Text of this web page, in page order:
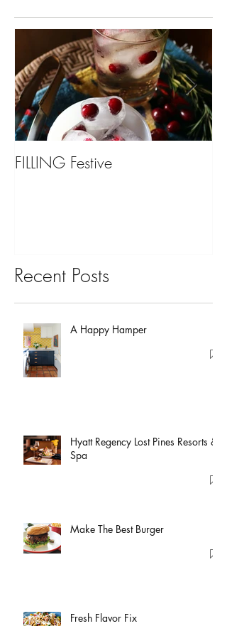
FILLING Festive
Recent Posts
A Happy Hamper
Hyatt Regency Lost Pines Resorts &
Spa
Make The Best Burger
Fresh Flavor Fix